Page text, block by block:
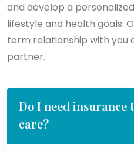
and develop a
lifestyle and health goals.
term relationship with you
partner.
Do I need
care?